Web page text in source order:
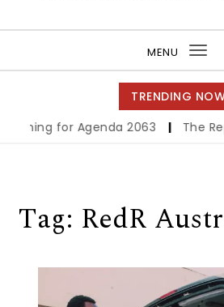
MENU
TRENDING
for Agenda 2063 | The
Tag: RedR